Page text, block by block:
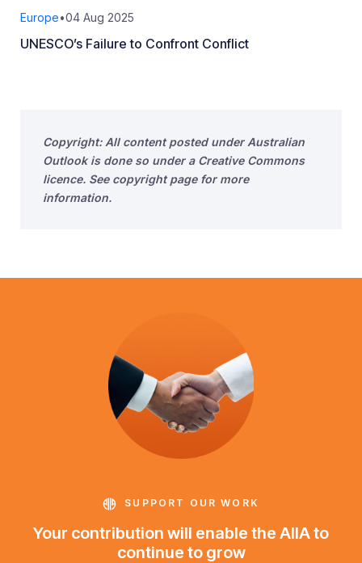
Europe•04 Aug 2025
UNESCO’s Failure to Confront Conflict
Copyright: All content posted under Australian
Outlook is done so under a Creative Commons
licence. See copyright page for more
information.
SUPPORT OUR WORK
Your contribution will enable the AIIA to
continue to grow